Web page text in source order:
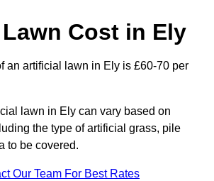
Cost in Ely
an artificial lawn in Ely is £60-70 per
lawn in Ely can vary based on
the type of artificial grass, pile
to be covered.
Our Team For Best Rates